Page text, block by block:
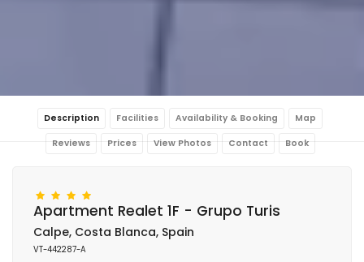
Description Facilities Availability & Booking Map
Reviews Prices View Photos Contact Book
Apartment Realet 1F - Grupo Turis
Calpe, Costa Blanca, Spain
VT-442287-A